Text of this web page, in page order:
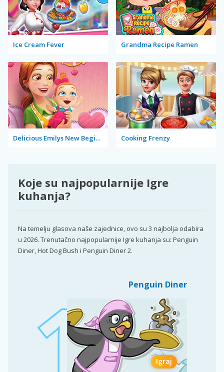
Ice Cream Fever Grandma Recipe Ramen
Delicious Emilys New Beginning Valentine's Edition Cooking Frenzy
Koje su najpopularnije Igre
kuhanja?
Na temelju glasova naše zajednice, ovo su 3 najbolja odabira
u 2026. Trenutačno najpopularnije Igre kuhanja su: Penguin
Diner, Hot Dog Bush i Penguin Diner 2.
Penguin Diner
Igraj